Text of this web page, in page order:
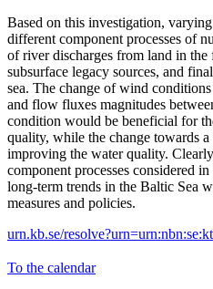
Based on this investigation,
different component processes of
of river discharges from land in
subsurface legacy sources, and
sea. The change of wind
and flow fluxes magnitudes
condition would be beneficial for
quality, while the change towards
improving the water quality.
component processes considered
long-term trends in the Baltic Sea
measures and policies.
urn.kb.se/
To the calendar